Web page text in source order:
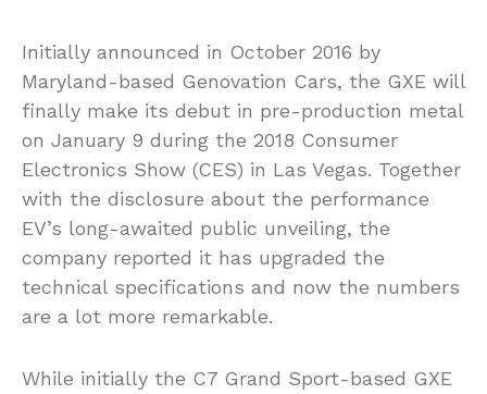
Initially announced in October 2016 by
Maryland-based Genovation Cars, the GXE will
finally make its debut in pre-production metal
on January 9 during the 2018 Consumer
Electronics Show (CES) in Las Vegas. Together
with the disclosure about the performance
EV’s long-awaited public unveiling, the
company reported it has upgraded the
technical specifications and now the numbers
are a lot more remarkable.
While initially the C7 Grand Sport-based GXE